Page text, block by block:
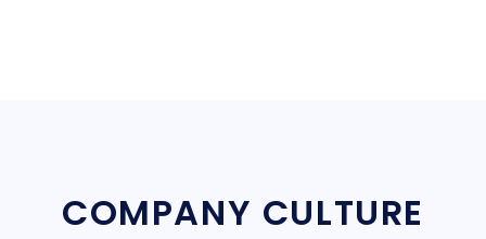
COMPANY CULTURE